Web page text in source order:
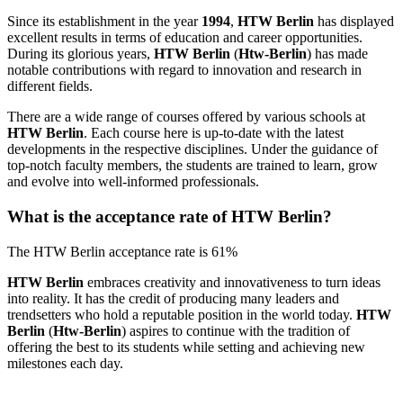
Since its establishment in the year 1994, HTW Berlin has displayed
excellent results in terms of education and career opportunities.
During its glorious years, HTW Berlin (Htw-Berlin) has made
notable contributions with regard to innovation and research in
different fields.
There are a wide range of courses offered by various schools at
HTW Berlin. Each course here is up-to-date with the latest
developments in the respective disciplines. Under the guidance of
top-notch faculty members, the students are trained to learn, grow
and evolve into well-informed professionals.
What is the acceptance rate of HTW Berlin?
The HTW Berlin acceptance rate is 61%
HTW Berlin embraces creativity and innovativeness to turn ideas
into reality. It has the credit of producing many leaders and
trendsetters who hold a reputable position in the world today. HTW
Berlin (Htw-Berlin) aspires to continue with the tradition of
offering the best to its students while setting and achieving new
milestones each day.